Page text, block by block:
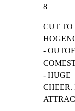
8
CUT TO
-
- HUGE
CHEER.